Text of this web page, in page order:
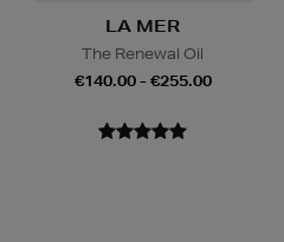
LA MER
The Renewal Oil
€140.00 - €255.00